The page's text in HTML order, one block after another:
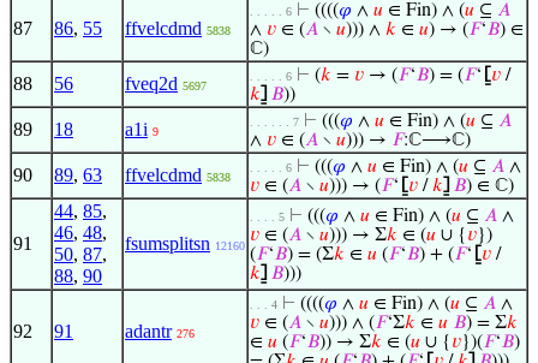
87 86, 55 ffvelcdmd 5838
. . . . . 6 ⊢ ((((𝜑 ∧ 𝑢 ∈ Fin) ∧ (𝑢 ⊆ 𝐴
∧ 𝑣 ∈ (𝐴 ∖ 𝑢))) ∧ 𝑘 ∈ 𝑢) → (𝐹‘𝐵) ∈
ℂ)
88 56 fveq2d 5697
. . . . . 6 ⊢ (𝑘 = 𝑣 → (𝐹‘𝐵) = (𝐹‘ ⦋𝑣 /
𝑘⦌ 𝐵))
89 18 a1i 9
. . . . . . 7 ⊢ (((𝜑 ∧ 𝑢 ∈ Fin) ∧ (𝑢 ⊆ 𝐴
∧ 𝑣 ∈ (𝐴 ∖ 𝑢))) → 𝐹:ℂ⟶ℂ)
90 89, 63 ffvelcdmd 5838
. . . . . 6 ⊢ (((𝜑 ∧ 𝑢 ∈ Fin) ∧ (𝑢 ⊆ 𝐴 ∧
𝑣 ∈ (𝐴 ∖ 𝑢))) → (𝐹‘ ⦋𝑣 /𝑘⦌ 𝐵) ∈ ℂ)
91
44, 85,
46, 48,
50, 87,
88, 90
fsumsplitsn 12160
. . . . 5 ⊢ (((𝜑 ∧ 𝑢 ∈ Fin) ∧ (𝑢 ⊆ 𝐴 ∧
𝑣 ∈ (𝐴 ∖ 𝑢))) → Σ𝑘 ∈ (𝑢 ∪ { 𝑣})
(𝐹‘𝐵) = (Σ𝑘 ∈ 𝑢 (𝐹‘𝐵) + (𝐹‘ ⦋𝑣 /
𝑘⦌ 𝐵)))
92 91 adantr 276
. . . 4 ⊢ ((((𝜑 ∧ 𝑢 ∈ Fin) ∧ (𝑢 ⊆ 𝐴 ∧
𝑣 ∈ (𝐴 ∖ 𝑢))) ∧ (𝐹‘Σ𝑘 ∈ 𝑢 𝐵) = Σ𝑘
∈ 𝑢 (𝐹‘𝐵)) → Σ𝑘 ∈ (𝑢 ∪ { 𝑣})(𝐹‘𝐵)